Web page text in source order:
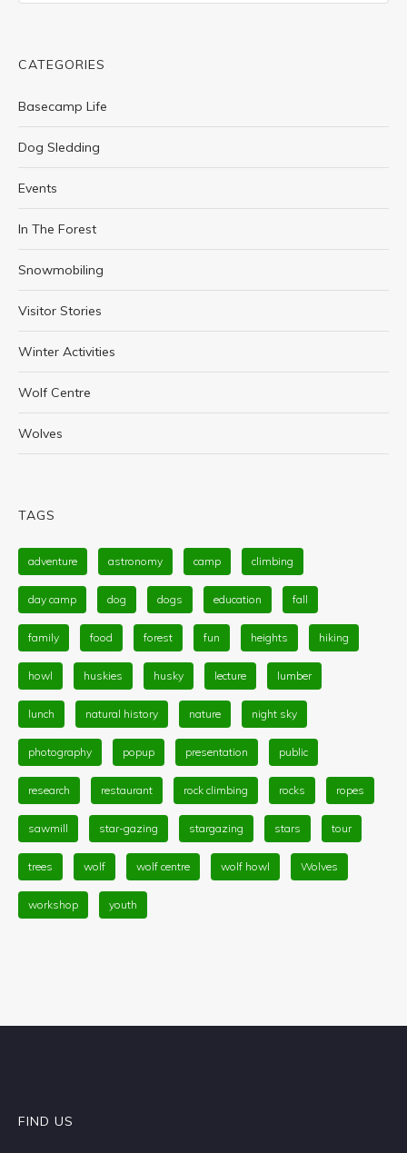
CATEGORIES
Basecamp Life
Dog Sledding
Events
In The Forest
Snowmobiling
Visitor Stories
Winter Activities
Wolf Centre
Wolves
TAGS
adventure astronomy camp climbing
day camp dog dogs education fall
family food forest fun heights hiking
howl huskies husky lecture lumber
lunch natural history nature night sky
photography popup presentation public
research restaurant rock climbing rocks ropes
sawmill star-gazing stargazing stars tour
trees wolf wolf centre wolf howl Wolves
workshop youth
FIND US